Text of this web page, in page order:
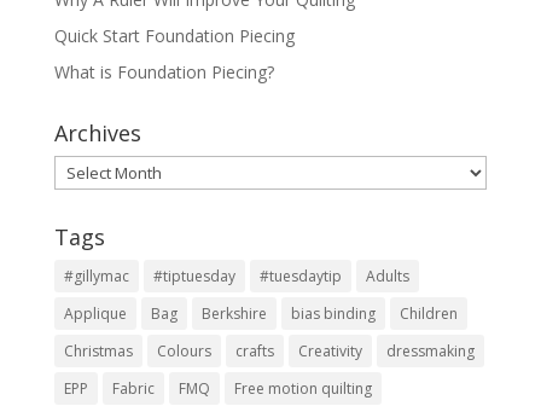
Quick Start Foundation Piecing
What is Foundation Piecing?
Archives
Archives
Tags
#gillymac #tiptuesday #tuesdaytip
Adults
Applique
Bag Berkshire bias binding
Children
Christmas
Colours crafts Creativity
dressmaking
EPP
Fabric FMQ
Free motion quilting